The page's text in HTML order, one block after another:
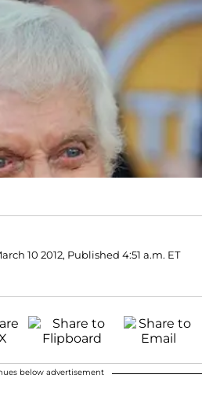
10 2012, Published 4:51 a.m. ET
below advertisement